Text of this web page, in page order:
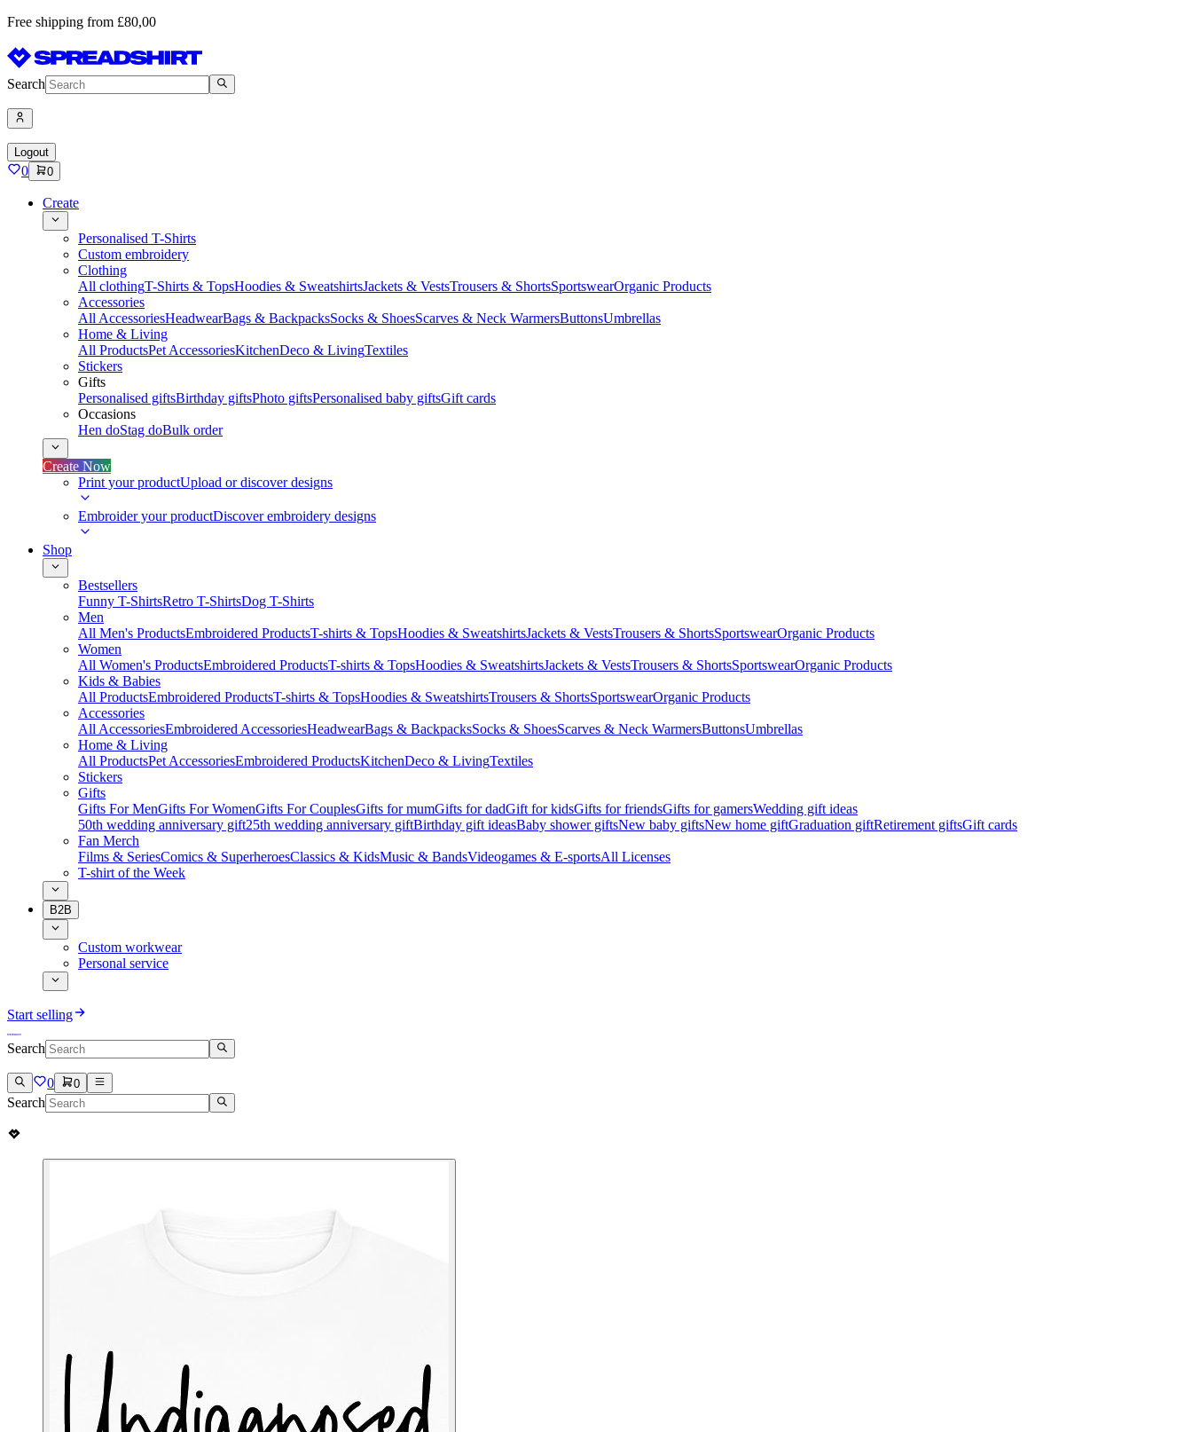
Free shipping from £80,00
Search
Logout
0 0
Create
Personalised T-Shirts
Custom embroidery
Clothing
All clothingT-Shirts & TopsHoodies & SweatshirtsJackets & VestsTrousers & ShortsSportswearOrganic Products
Accessories
All AccessoriesHeadwearBags & BackpacksSocks & ShoesScarves & Neck WarmersButtonsUmbrellas
Home & Living
All ProductsPet AccessoriesKitchenDeco & LivingTextiles
Stickers
Gifts
Personalised giftsBirthday giftsPhoto giftsPersonalised baby giftsGift cards
Occasions
Hen doStag doBulk order
Create Now
Print your productUpload or discover designs
Embroider your productDiscover embroidery designs
Shop
Bestsellers
Funny T-ShirtsRetro T-ShirtsDog T-Shirts
Men
All Men's ProductsEmbroidered ProductsT-shirts & TopsHoodies & SweatshirtsJackets & VestsTrousers & ShortsSportswearOrganic Products
Women
All Women's ProductsEmbroidered ProductsT-shirts & TopsHoodies & SweatshirtsJackets & VestsTrousers & ShortsSportswearOrganic Products
Kids & Babies
All ProductsEmbroidered ProductsT-shirts & TopsHoodies & SweatshirtsTrousers & ShortsSportswearOrganic Products
Accessories
All AccessoriesEmbroidered AccessoriesHeadwearBags & BackpacksSocks & ShoesScarves & Neck WarmersButtonsUmbrellas
Home & Living
All ProductsPet AccessoriesEmbroidered ProductsKitchenDeco & LivingTextiles
Stickers
Gifts
Gifts For MenGifts For WomenGifts For CouplesGifts for mumGifts for dadGift for kidsGifts for friendsGifts for gamersWedding gift ideas
50th wedding anniversary gift25th wedding anniversary giftBirthday gift ideasBaby shower giftsNew baby giftsNew home giftGraduation giftRetirement giftsGift cards
Fan Merch
Films & SeriesComics & SuperheroesClassics & KidsMusic & BandsVideogames & E-sportsAll Licenses
T-shirt of the Week
B2B
Custom workwear
Personal service
Start selling
Search
0 0
Search